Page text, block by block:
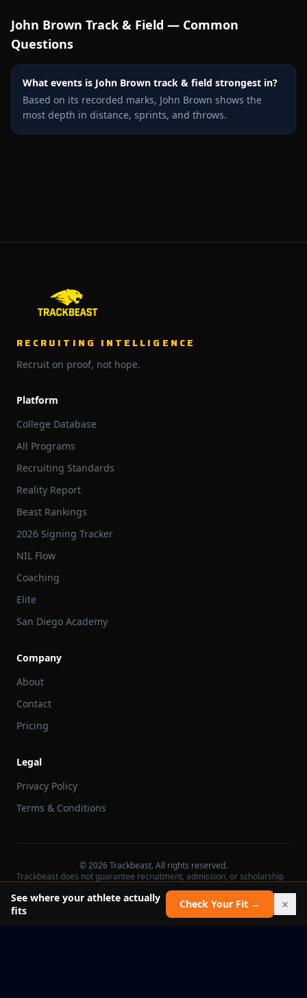
John Brown Track & Field — Common
Questions
What events is John Brown track & field strongest in?
Based on its recorded marks, John Brown shows the
most depth in distance, sprints, and throws.
RECRUITING INTELLIGENCE
Recruit on proof, not hope.
Platform
College Database
All Programs
Recruiting Standards
Reality Report
Beast Rankings
2026 Signing Tracker
NIL Flow
Coaching
Elite
San Diego Academy
Company
About
Contact
Pricing
Legal
Privacy Policy
Terms & Conditions
©2026Trackbeast. All rights reserved.
Trackbeast does not guarantee recruitment, admission, or scholarship
See where your athlete actually
fits
Check Your Fit → ×